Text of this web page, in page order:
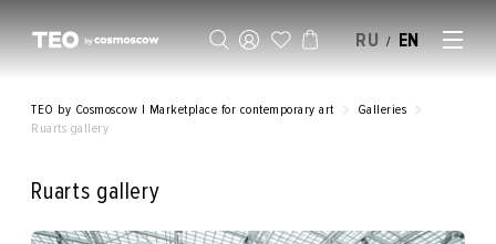
RU / EN
TEO by Cosmoscow | Marketplace for contemporary art
Galleries
Ruarts gallery
Ruarts gallery